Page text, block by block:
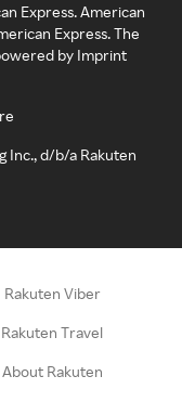
Express. American
Express. The
by Imprint
Inc., d/b/a Rakuten
Rakuten Viber
Rakuten Travel
About Rakuten